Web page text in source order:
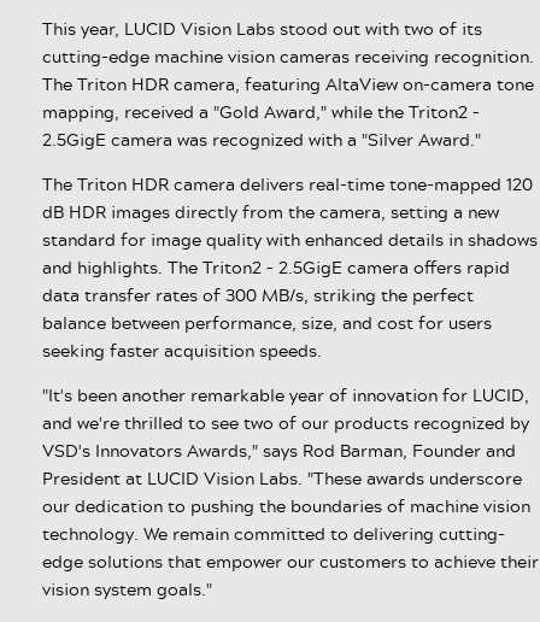
This year, LUCID Vision Labs stood out with two of its
cutting-edge machine vision cameras receiving recognition.
The Triton HDR camera, featuring AltaView on-camera tone
mapping, received a "Gold Award," while the Triton2 –
2.5GigE camera was recognized with a "Silver Award."
The Triton HDR camera delivers real-time tone-mapped 120
dB HDR images directly from the camera, setting a new
standard for image quality with enhanced details in shadows
and highlights. The Triton2 – 2.5GigE camera offers rapid
data transfer rates of 300 MB/s, striking the perfect
balance between performance, size, and cost for users
seeking faster acquisition speeds.
"It's been another remarkable year of innovation for LUCID,
and we're thrilled to see two of our products recognized by
VSD's Innovators Awards," says Rod Barman, Founder and
President at LUCID Vision Labs. "These awards underscore
our dedication to pushing the boundaries of machine vision
technology. We remain committed to delivering cutting-
edge solutions that empower our customers to achieve their
vision system goals."